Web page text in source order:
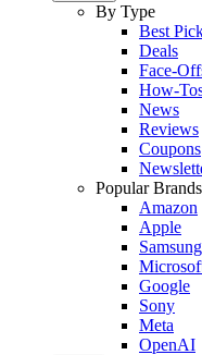
By Type
Best
Deals
Face-
How-
News
Reviews
Coupons
Popular Brands
Amazon
Apple
Samsung
Google
Sony
Meta
OpenAI